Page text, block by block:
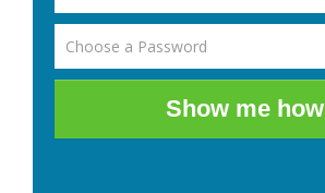
Show me how